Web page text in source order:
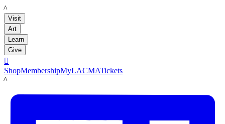
LACMA
Visit
Art
Learn
Give

ShopMembershipMyLACMATickets
LACMA